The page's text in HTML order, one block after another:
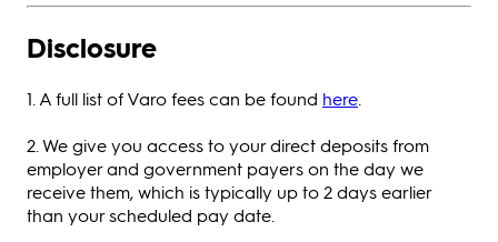
Disclosure
1. A full list of Varo fees can be found here
2. We give you access to your direct deposits from
employer and government payers on the day we
receive them, which is typically up to 2 days earlier
than your scheduled pay date.